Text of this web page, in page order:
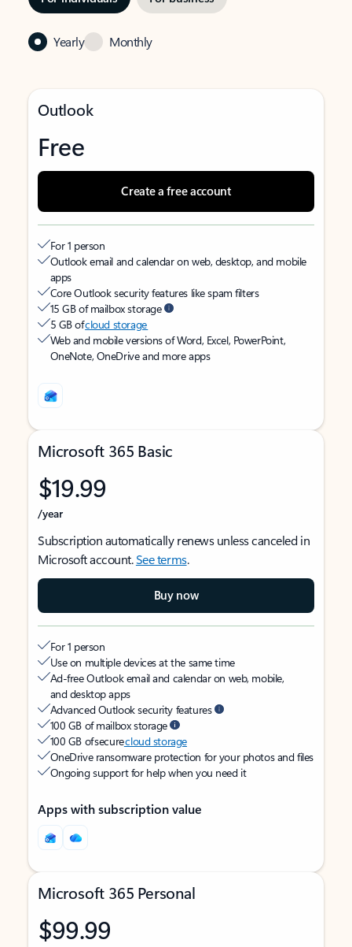
Yearly Monthly
Outlook
Free
Create a free account
For 1 person
Outlook email and calendar on web, desktop, and mobile
apps
Core Outlook security features like spam filters
15 GB of mailbox storage
5 GB ofcloud storage
Web and mobile versions of Word, Excel, PowerPoint,
OneNote, OneDrive and more apps
Microsoft 365 Basic
$19.99
/year
Subscription automatically renews unless canceled in
Microsoft account.See terms.
Buy now
For 1 person
Use on multiple devices at the same time
Ad-free Outlook email and calendar on web, mobile,
and desktop apps
Advanced Outlook security features
100 GB of mailbox storage
100 GB of securecloud storage
OneDrive ransomware protection for your photos and files
Ongoing support for help when you need it
Apps with subscription value
Microsoft 365 Personal
$99.99